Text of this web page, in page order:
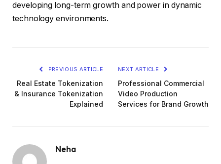
developing long-term growth and power in dynamic
technology environments.
PREVIOUS ARTICLE
Real Estate Tokenization
& Insurance Tokenization
Explained
NEXT ARTICLE
Professional Commercial
Video Production
Services for Brand Growth
Neha